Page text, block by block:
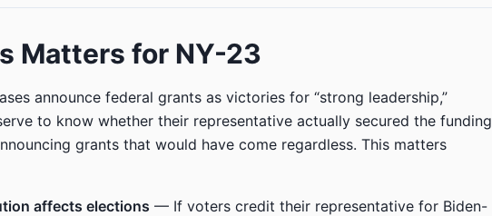
Matters for NY-23
announce federal grants as victories for “strong leadership,”
to know whether their representative actually secured the funding
grants that would have come regardless. This matters
affects elections — If voters credit their representative for Biden-